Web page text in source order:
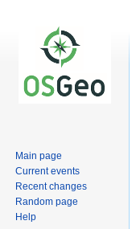
Main page
Current events
Recent changes
Random page
Help